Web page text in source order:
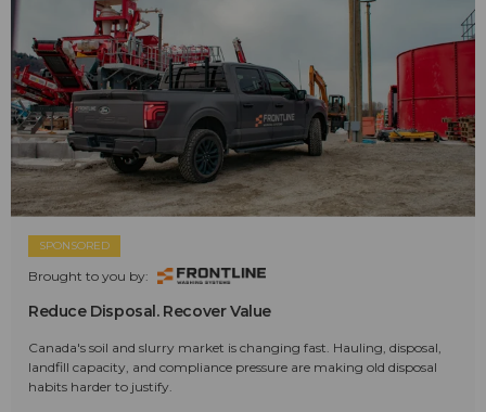
SPONSORED
Brought to you by:
Reduce Disposal. Recover Value
Canada's soil and slurry market is changing fast. Hauling, disposal,
landfill capacity, and compliance pressure are making old disposal
habits harder to justify.